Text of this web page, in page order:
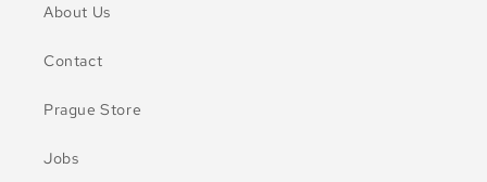
About Us
Contact
Prague Store
Jobs